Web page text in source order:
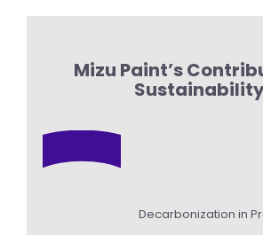
Mizu Paint’s
Decarbonization in